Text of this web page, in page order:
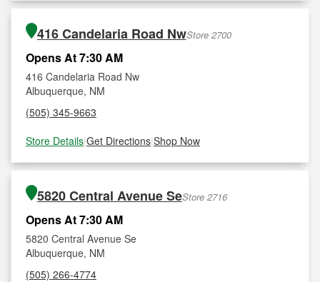
416 Candelaria Road NwStore 2700
Opens At 7:30 AM
416 Candelaria Road Nw
Albuquerque, NM
(505) 345-9663
Store Details|Get Directions|Shop Now
5820 Central Avenue SeStore 2716
Opens At 7:30 AM
5820 Central Avenue Se
Albuquerque, NM
(505) 266-4774